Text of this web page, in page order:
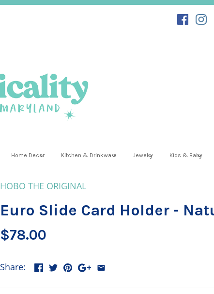
Home Decor Kitchen & Drinkware Jewelry Kids & Baby
HOBO THE ORIGINAL
Euro Slide Card Holder -
$78.00
Share: